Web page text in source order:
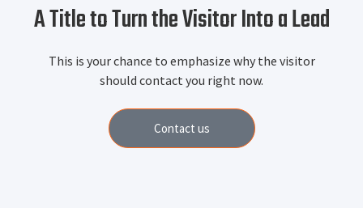
A Title to Turn the Visitor Into a Lead
This is your chance to emphasize why the visitor
should contact you right now.
Contact us